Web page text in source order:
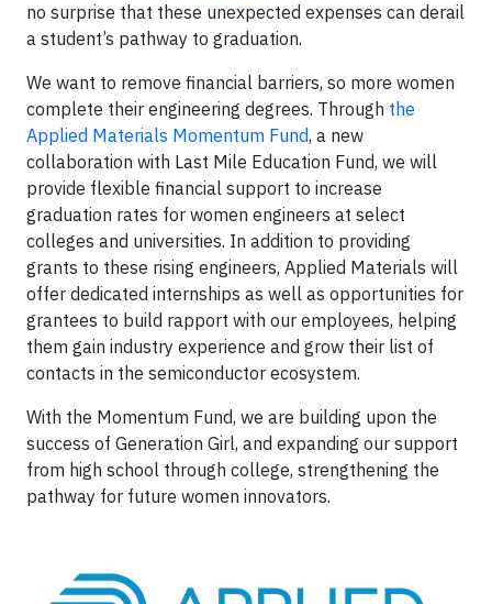
no surprise that these unexpected expenses can derail
a student’s pathway to graduation.
We want to remove financial barriers, so more women
complete their engineering degrees. Through the
Applied Materials Momentum Fund, a new
collaboration with Last Mile Education Fund, we will
provide flexible financial support to increase
graduation rates for women engineers at select
colleges and universities. In addition to providing
grants to these rising engineers, Applied Materials will
offer dedicated internships as well as opportunities for
grantees to build rapport with our employees, helping
them gain industry experience and grow their list of
contacts in the semiconductor ecosystem.
With the Momentum Fund, we are building upon the
success of Generation Girl, and expanding our support
from high school through college, strengthening the
pathway for future women innovators.